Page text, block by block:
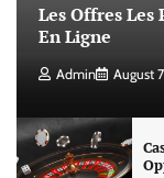
Les Offres Les
En Ligne
Admin August